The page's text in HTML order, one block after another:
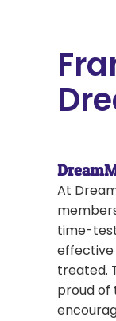
At
time-
effective
treated.
proud of